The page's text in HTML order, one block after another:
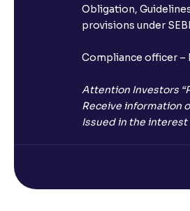
Obligation,
provisions under
Compliance officer –
Attention Investors
Receive information
Issued in the interest